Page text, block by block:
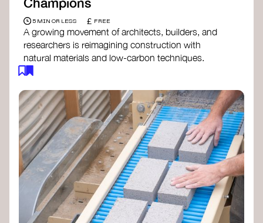
5 MIN OR LESS £ FREE
A growing movement of architects, builders, and
researchers is reimagining construction with
natural materials and low-carbon techniques.
From earth and straw to timber and lime, these
regenerative and beautiful. By following and
sharing their work on social media, you help
spread awareness of architecture as a tool for
climate resilience and community empowerment.
Material Cultures
dRMM Architects
BC Materials
Natural Material Studio
Local Works Studio
Djernes & Bell Architects
Studio Anna Heringer